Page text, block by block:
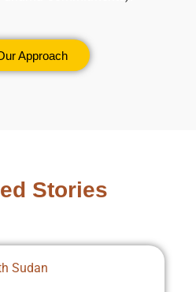
Approach
Stories
Sudan